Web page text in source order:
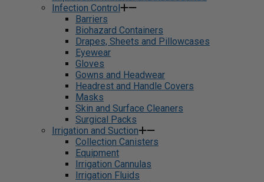
Infection Control
Barriers
Biohazard Containers
Drapes, Sheets and Pillowcases
Eyewear
Gloves
Gowns and Headwear
Headrest and Handle Covers
Masks
Skin and Surface Cleaners
Surgical Packs
Irrigation and Suction
Collection Canisters
Equipment
Irrigation Cannulas
Irrigation Fluids